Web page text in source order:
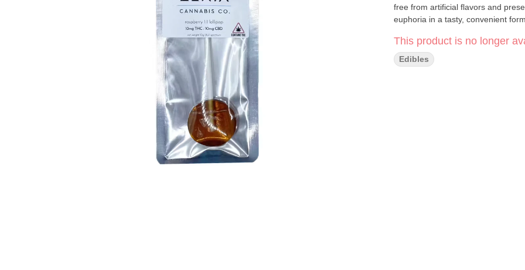
free from artificial flavors and
euphoria in a tasty, convenient form.
This product is no longer
Edibles